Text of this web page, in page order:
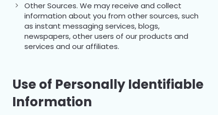
Other Sources. We may receive and collect
information about you from other sources, such
as instant messaging services, blogs,
newspapers, other users of our products and
services and our affiliates.
Use of Personally Identifiable
Information